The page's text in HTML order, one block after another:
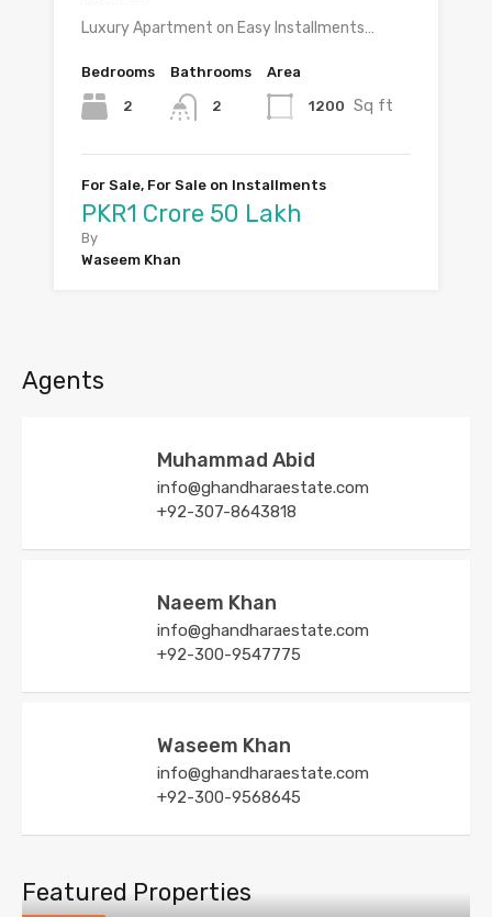
Luxury Apartment on Easy Installments…
Bedrooms
2
Bathrooms
2
Area
1200 Sq ft
For Sale, For Sale on Installments
PKR1 Crore 50 Lakh
By
Waseem Khan
Agents
Muhammad Abid
info@ghandharaestate.com
+92-307-8643818
Naeem Khan
info@ghandharaestate.com
+92-300-9547775
Waseem Khan
info@ghandharaestate.com
+92-300-9568645
Featured Properties